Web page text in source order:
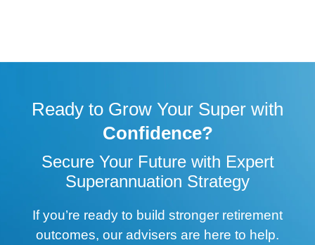
Ready to Grow Your Super with
Confidence?
Secure Your Future with Expert
Superannuation Strategy
If you’re ready to build stronger retirement
outcomes, our advisers are here to help.